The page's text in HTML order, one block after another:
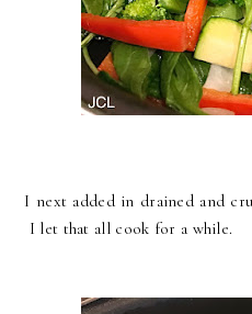
I next added in drained and
I let that all cook for a while.